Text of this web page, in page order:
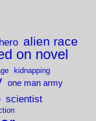
alien race
on novel
kidnapping
one man army
scientist